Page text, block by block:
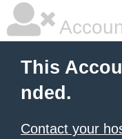
This
nded.
Contact your